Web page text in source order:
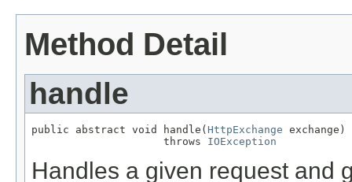
Method Detail
handle
public abstract void handle( HttpExchange exchange)
                     throws
IOException
Handles a given request and